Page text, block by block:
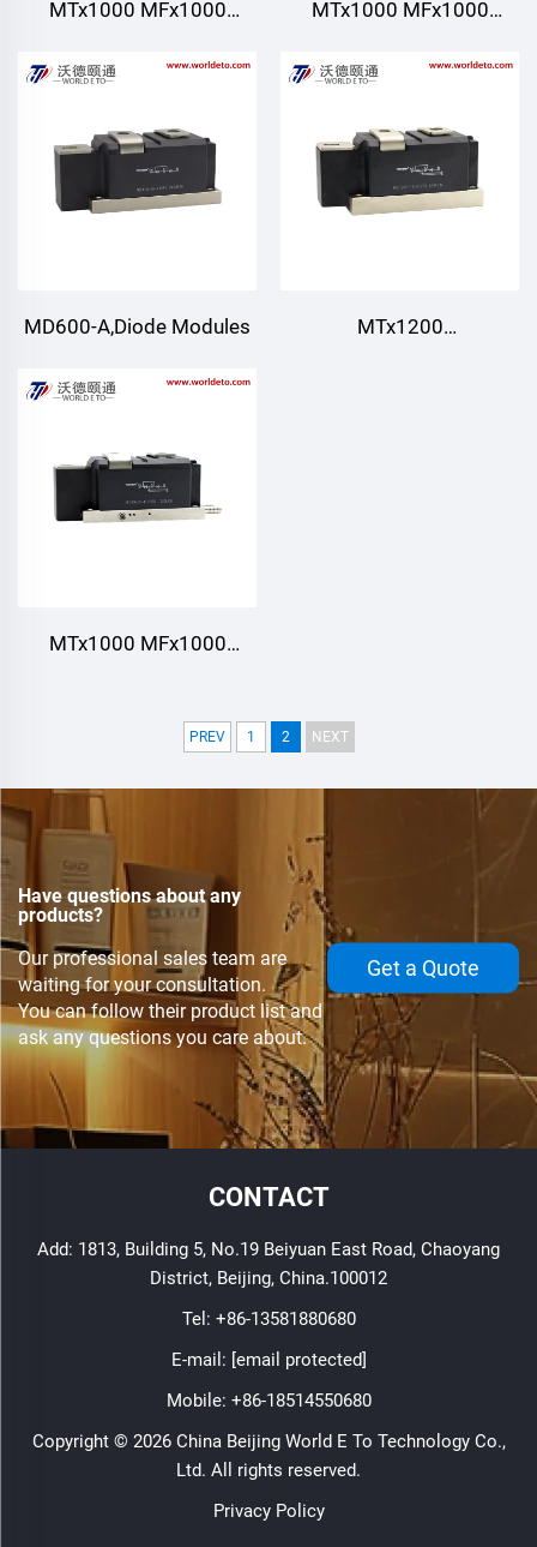
MTx1000 MFx1000
Thyristor/Diode
MTx1000 MFx1000
Modules,Water cooling
MD600-A,Diode Modules
MTx1200
MTx1000 MFx1000
PREV 1 2 NEXT
Have questions about any
products?
Our professional sales team are
waiting for your consultation.
You can follow their product list and
ask any questions you care about.
Get a Quote
CONTACT
Add: 1813, Building 5, No.19 Beiyuan East Road, Chaoyang
District, Beijing, China.100012
Tel: +86-13581880680
E-mail: [email protected]
Mobile: +86-18514550680
Copyright © 2026 China Beijing World E To Technology Co.,
Ltd. All rights reserved.
Privacy Policy